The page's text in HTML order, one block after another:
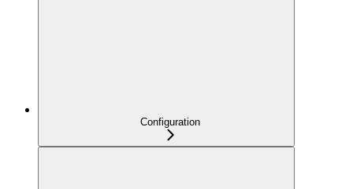
Configuration